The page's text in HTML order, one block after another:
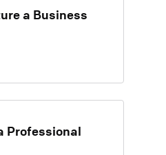
a Business
Professional